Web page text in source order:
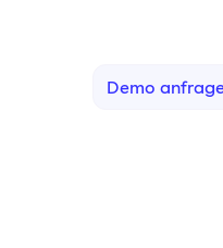
Demo